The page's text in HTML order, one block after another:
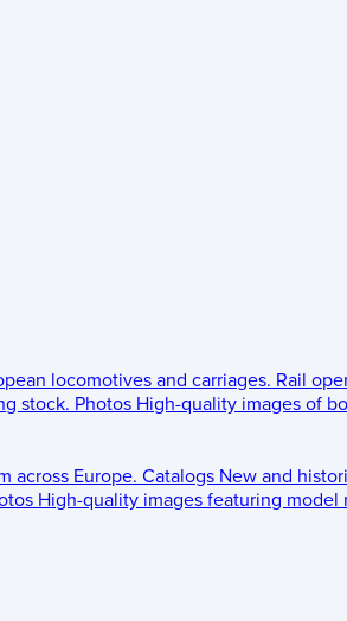
locomotives and carriages. Rail
stock. Photos High-quality images of
across Europe. Catalogs New and
High-quality images featuring model